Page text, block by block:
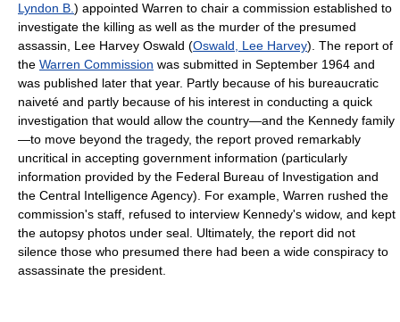
Lyndon B. ) appointed Warren to chair a commission established to
investigate the killing as well as the murder of the presumed
assassin, Lee Harvey Oswald (Oswald, Lee Harvey). The report of
the Warren Commission was submitted in September 1964 and
was published later that year. Partly because of his bureaucratic
naiveté and partly because of his interest in conducting a quick
investigation that would allow the country—and the Kennedy family
—to move beyond the tragedy, the report proved remarkably
uncritical in accepting government information (particularly
information provided by the Federal Bureau of Investigation and
the Central Intelligence Agency). For example, Warren rushed the
commission's staff, refused to interview Kennedy's widow, and kept
the autopsy photos under seal. Ultimately, the report did not
silence those who presumed there had been a wide conspiracy to
assassinate the president.